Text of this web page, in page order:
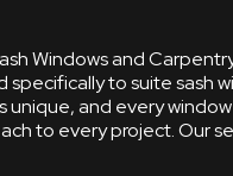
Windows and
specifically to suite sash
unique, and every
to every project. Our